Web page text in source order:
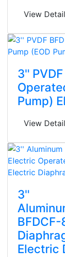
View
3''
Pump)
View
3''
Electric